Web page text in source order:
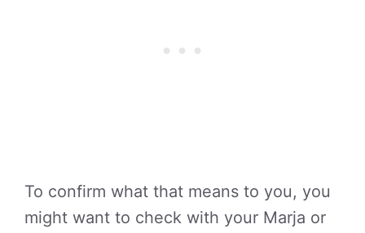
To confirm what that means to you, you
might want to check with your Marja or